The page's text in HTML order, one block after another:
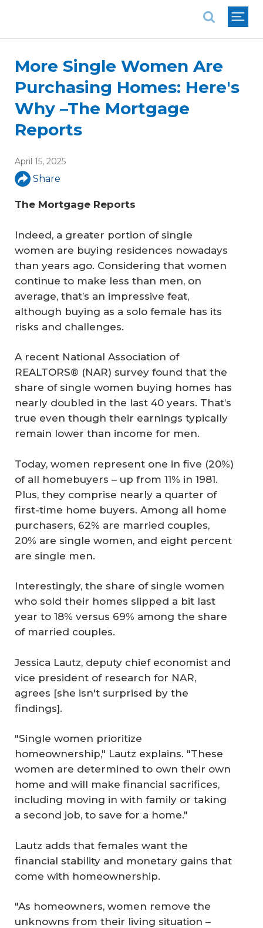
More Single Women Are
Purchasing Homes: Here's
Why –The Mortgage
Reports
April 15, 2025
Share
The Mortgage Reports
Indeed, a greater portion of single
women are buying residences nowadays
than years ago. Considering that women
continue to make less than men, on
average, that’s an impressive feat,
although buying as a solo female has its
risks and challenges.
A recent National Association of
REALTORS® (NAR) survey found that the
share of single women buying homes has
nearly doubled in the last 40 years. That’s
true even though their earnings typically
remain lower than income for men.
Today, women represent one in five (20%)
of all homebuyers – up from 11% in 1981.
Plus, they comprise nearly a quarter of
first-time home buyers. Among all home
purchasers, 62% are married couples,
20% are single women, and eight percent
are single men.
Interestingly, the share of single women
who sold their homes slipped a bit last
year to 18% versus 69% among the share
of married couples.
Jessica Lautz, deputy chief economist and
vice president of research for NAR,
agrees [she isn't surprised by the
findings].
"Single women prioritize
homeownership," Lautz explains. "These
women are determined to own their own
home and will make financial sacrifices,
including moving in with family or taking
a second job, to save for a home."
Lautz adds that females want the
financial stability and monetary gains that
come with homeownership.
"As homeowners, women remove the
unknowns from their living situation –